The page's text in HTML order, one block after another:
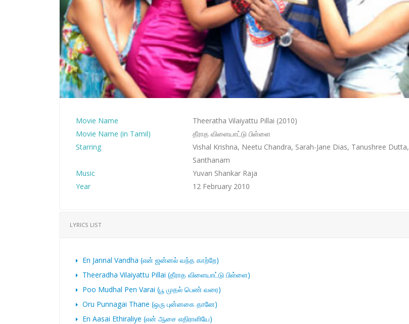
Movie Name
Theeratha Vilaiyattu Pillai (2010)
Movie Name (in Tamil)
தீராத விளையாட்டு பிள்ளை
Starring
Vishal Krishna, Neetu Chandra, Sarah-Jane Dias, Tanushree Dutta,
Santhanam
Music
Yuvan Shankar Raja
Year
12 February 2010
LYRICS LIST
En Jannal Vandha (என் ஜன்னல் வந்த காற்றே)
Theeradha Vilaiyattu Pillai (தீராத விளையாட்டு பிள்ளை)
Poo Mudhal Pen Varai (பூ முதல் பெண் வரை)
Oru Punnagai Thane (ஒரு புன்னகை தானே)
En Aasai Ethiraliye (என் ஆசை எதிராளியே)